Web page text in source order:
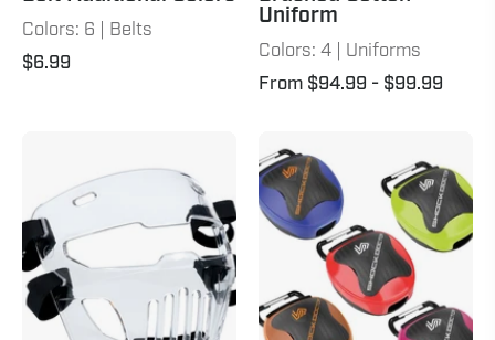
Colors: 6 | Belts
$6.99
Uniform
Colors: 4 | Uniforms
From $94.99 - $99.99
X
Shield
Microbial
Mouthguard
Case